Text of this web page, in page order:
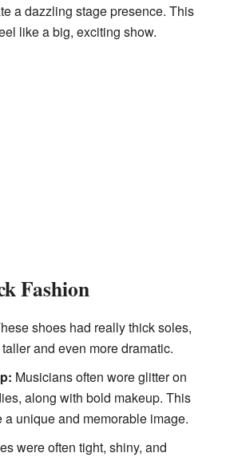
a dazzling stage presence. This
like a big, exciting show.
Fashion
shoes had really thick soles,
and even more dramatic.
Musicians often wore glitter on
along with bold makeup. This
a unique and memorable image.
were often tight, shiny, and